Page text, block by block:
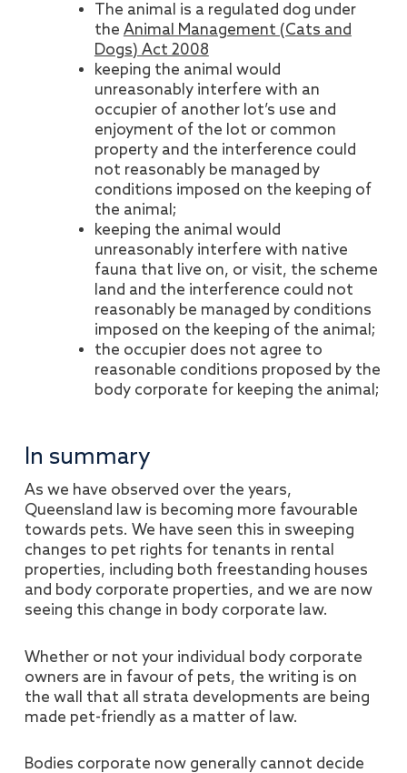
The animal is a regulated dog under
theAnimal Management (Cats and
Dogs) Act 2008
keeping the animal would
unreasonably interfere with an
occupier of another lot’s use and
enjoyment of the lot or common
property and the interference could
not reasonably be managed by
conditions imposed on the keeping of
the animal;
keeping the animal would
unreasonably interfere with native
fauna that live on, or visit, the scheme
land and the interference could not
reasonably be managed by conditions
imposed on the keeping of the animal;
the occupier does not agree to
reasonable conditions proposed by the
body corporate for keeping the animal;
In summary
As we have observed over the years,
Queensland law is becoming more favourable
towards pets. We have seen this in sweeping
changes to pet rights for tenants in rental
properties, including both freestanding houses
and body corporate properties, and we are now
seeing this change in body corporate law.
Whether or not your individual body corporate
owners are in favour of pets, the writing is on
the wall that all strata developments are being
made pet-friendly as a matter of law.
Bodies corporate now generally cannot decide